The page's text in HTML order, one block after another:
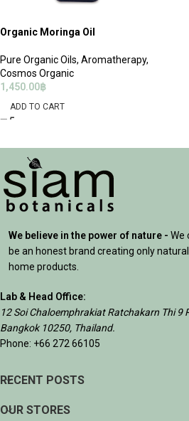
Organic Moringa Oil
Pure Organic Oils, Aromatherapy,
Cosmos Organic
1,450.00฿
ADD TO CART
We believe in the power of nature - We
be an honest brand creating only
home products.
Lab & Head Office:
12 Soi Chaloemphrakiat Ratchakarn Thi 9
Bangkok 10250, Thailand.
Phone: +66 272 66105
RECENT POSTS
OUR STORES